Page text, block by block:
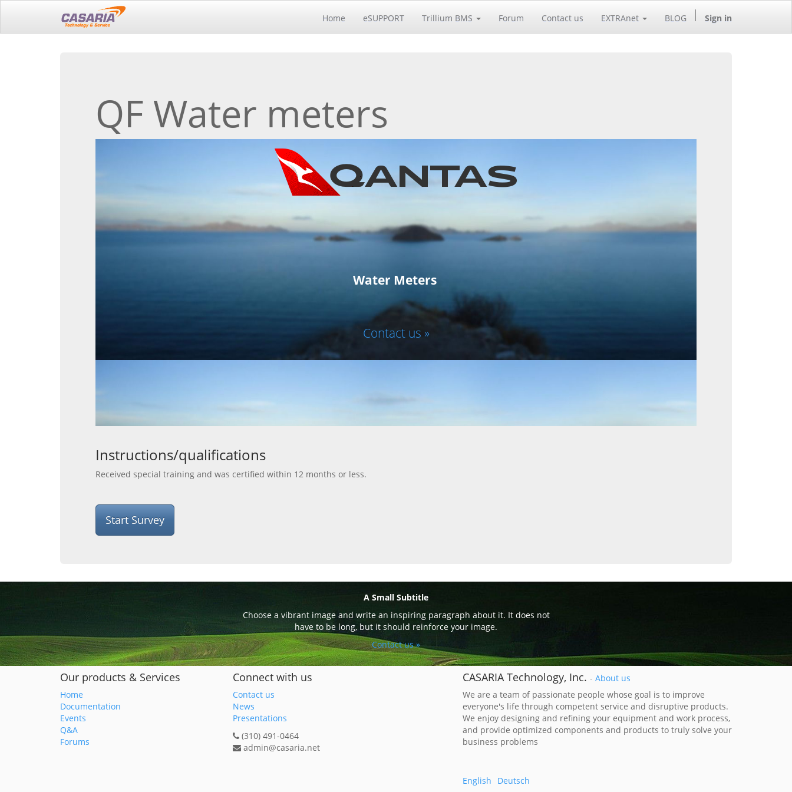
Home eSUPPORT Trillium BMS Forum Contact us EXTRAnet BLOG Sign in
QF Water meters
Water Meters
Contact us »
Instructions/qualifications
Received special training and was certified within 12 months or less.
Start Survey
A Small Subtitle
Choose a vibrant image and write an inspiring paragraph about it. It does not
have to be long, but it should reinforce your image.
Contact us »
Our products & Services
Home
Documentation
Events
Q&A
Forums
Connect with us
Contact us
News
Presentations
(310) 491-0464
admin@casaria.net
CASARIA Technology, Inc. - About us
We are a team of passionate people whose goal is to improve
everyone's life through competent service and disruptive products.
We enjoy designing and refining your equipment and work process,
and provide optimized components and products to truly solve your
business problems
English Deutsch